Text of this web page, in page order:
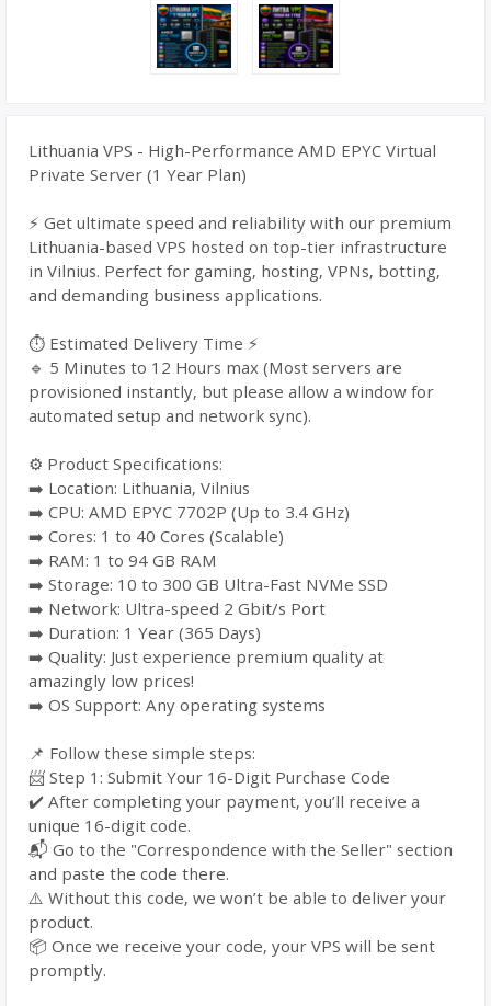
Lithuania VPS - High-Performance AMD EPYC Virtual
Private Server (1 Year Plan)
⚡ Get ultimate speed and reliability with our premium
Lithuania-based VPS hosted on top-tier infrastructure
in Vilnius. Perfect for gaming, hosting, VPNs, botting,
and demanding business applications.
⏱️ Estimated Delivery Time ⚡
🔹 5 Minutes to 12 Hours max (Most servers are
provisioned instantly, but please allow a window for
automated setup and network sync).
⚙️ Product Specifications:
➡️ Location: Lithuania, Vilnius
➡️ CPU: AMD EPYC 7702P (Up to 3.4 GHz)
➡️ Cores: 1 to 40 Cores (Scalable)
➡️ RAM: 1 to 94 GB RAM
➡️ Storage: 10 to 300 GB Ultra-Fast NVMe SSD
➡️ Network: Ultra-speed 2 Gbit/s Port
➡️ Duration: 1 Year (365 Days)
➡️ Quality: Just experience premium quality at
amazingly low prices!
➡️ OS Support: Any operating systems
📌 Follow these simple steps:
📨 Step 1: Submit Your 16-Digit Purchase Code
✔️ After completing your payment, you’ll receive a
unique 16-digit code.
📬 Go to the "Correspondence with the Seller" section
and paste the code there.
⚠️ Without this code, we won’t be able to deliver your
product.
📦 Once we receive your code, your VPS will be sent
promptly.